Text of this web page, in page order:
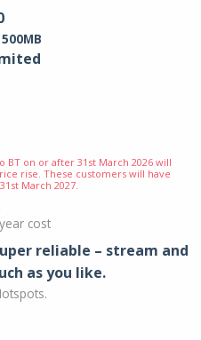
500MB
BT on or after 31st March 2026 will
rise. These customers will have
March 2027.
cost
reliable – stream and
as you like.